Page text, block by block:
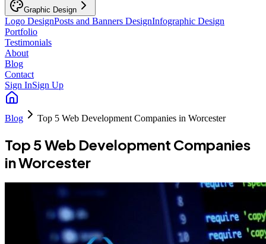
Graphic Design
Logo DesignPosts and Banners DesignInfographic Design
Portfolio
Testimonials
About
Blog
Contact
Sign InSign Up
Blog Top 5 Web Development Companies in Worcester
Top 5 Web Development Companies
in Worcester